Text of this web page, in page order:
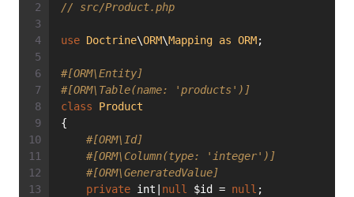
// src/Product.php
use Doctrine\ORM\Mapping as ORM;
#[ORM\Entity]
#[ORM\Table(name: 'products')]
class
Product
{
#[ORM\Id]
#[ORM\Column(type: 'integer')]
#[ORM\GeneratedValue]
private int| null $id = null ;